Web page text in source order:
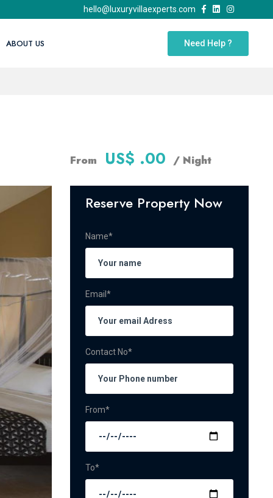
hello@luxuryvillaexperts.com
ABOUT US Need Help ?
From US$ .00 / Night
Reserve Property Now
Name*
Email*
Contact No*
From*
To*